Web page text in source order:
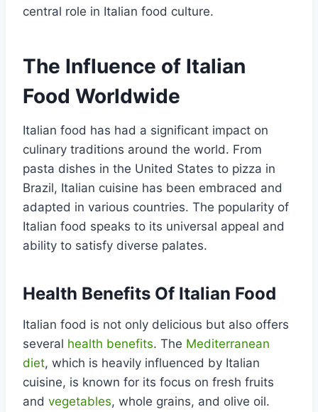
central role in Italian food culture.
The Influence of Italian
Food Worldwide
Italian food has had a significant impact on
culinary traditions around the world. From
pasta dishes in the United States to pizza in
Brazil, Italian cuisine has been embraced and
adapted in various countries. The popularity of
Italian food speaks to its universal appeal and
ability to satisfy diverse palates.
Health Benefits Of Italian Food
Italian food is not only delicious but also offers
several health benefits. The Mediterranean
diet, which is heavily influenced by Italian
cuisine, is known for its focus on fresh fruits
and vegetables, whole grains, and olive oil.